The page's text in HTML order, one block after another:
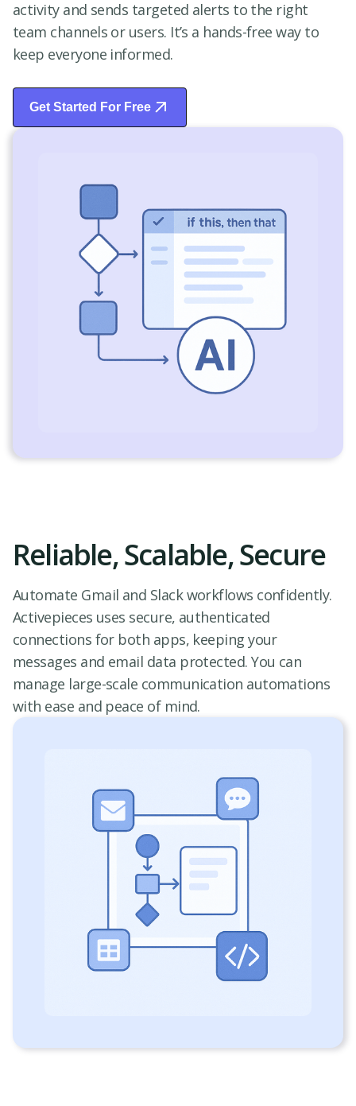
activity and sends targeted alerts to the right
team channels or users. It’s a hands-free way to
keep everyone informed.
Get Started For Free
Start Free Trial
Reliable, Scalable, Secure
Automate Gmail and Slack workflows confidently.
Activepieces uses secure, authenticated
connections for both apps, keeping your
messages and email data protected. You can
manage large-scale communication automations
with ease and peace of mind.